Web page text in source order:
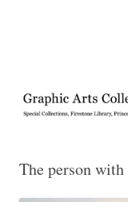
The person